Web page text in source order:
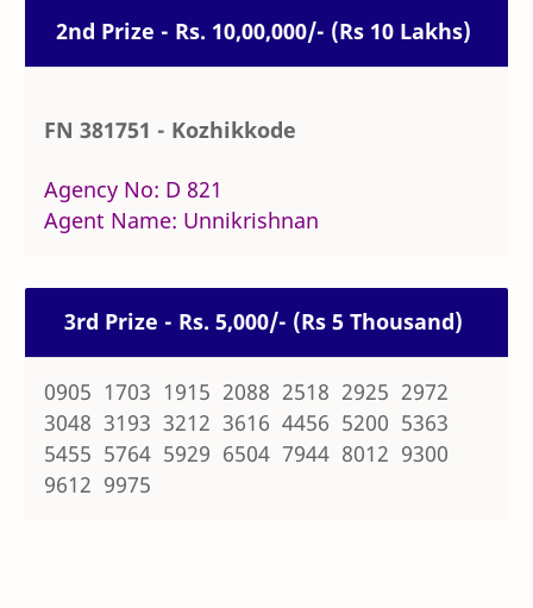
2nd Prize - Rs. 10,00,000/- (Rs 10 Lakhs)
FN 381751 - Kozhikkode
Agency No: D 821
Agent Name: Unnikrishnan
3rd Prize - Rs. 5,000/- (Rs 5 Thousand)
0905 1703 1915 2088 2518 2925 2972
3048 3193 3212 3616 4456 5200 5363
5455 5764 5929 6504 7944 8012 9300
9612 9975